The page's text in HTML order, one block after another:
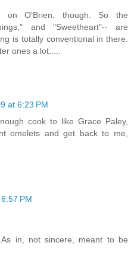
O'Brien, though. So the
and "Sweetheart"-- are
is totally conventional in there.
ones a lot.....
at 6:23 PM
cook to like Grace Paley,
omelets and get back to me,
PM
in, not sincere, meant to be